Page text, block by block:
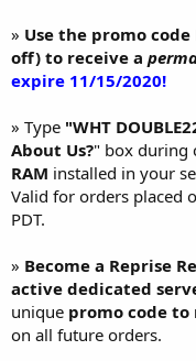
» Use the promo code
off) to receive a
expire 11/15/2020!
» Type "WHT
About Us?" box during
RAM installed in your
Valid for orders placed
PDT.
» Become a Reprise
active dedicated
unique promo code
on all future orders.